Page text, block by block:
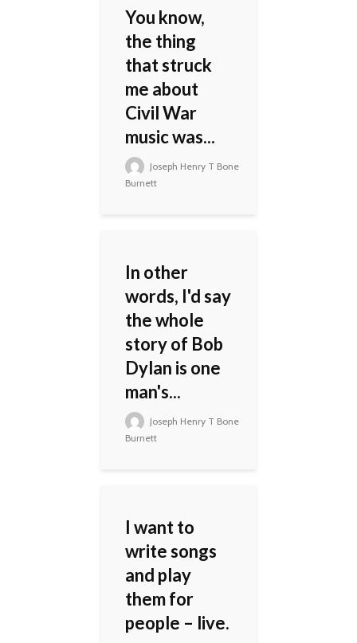
You know,
the thing
that struck
me about
Civil War
music was...
Joseph Henry T Bone
Burnett
In other
words, I'd say
the whole
story of Bob
Dylan is one
man's...
Joseph Henry T Bone
Burnett
I want to
write songs
and play
them for
people – live.